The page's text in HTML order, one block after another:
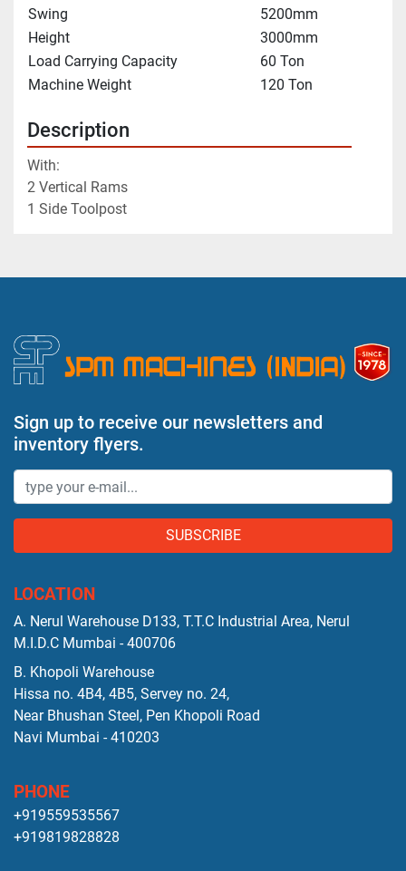
Swing
5200mm
Height
3000mm
Load Carrying Capacity
60 Ton
Machine Weight
120 Ton
Description
With:
2 Vertical Rams
1 Side Toolpost
Sign up to receive our newsletters and
inventory flyers.
SUBSCRIBE
LOCATION
A. Nerul Warehouse D133, T.T.C Industrial Area, Nerul
M.I.D.C Mumbai - 400706
B. Khopoli Warehouse
Hissa no. 4B4, 4B5, Servey no. 24,
Near Bhushan Steel, Pen Khopoli Road
Navi Mumbai - 410203
PHONE
+919559535567
+919819828828